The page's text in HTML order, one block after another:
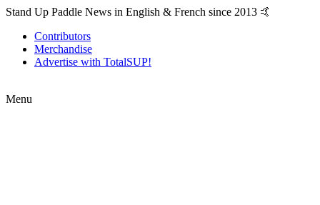
Stand Up Paddle News in English & French since 2013 🤙
Contributors
Merchandise
Advertise with TotalSUP!
Menu